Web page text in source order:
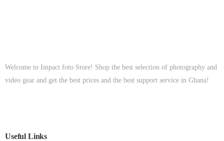
Welcome to Impact foto Store! Shop the best selection of photography and
video gear and get the best prices and the best support service in Ghana!
Useful Links